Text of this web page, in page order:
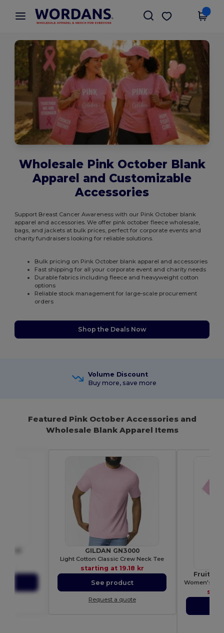
× Wordans App
Better prices on app!
Get the app
Wholesale Pink October Blank
Apparel and Customizable
Accessories
Support Breast Cancer Awareness with our Pink October blank
apparel and accessories. We offer pink october fleece wholesale,
bags, and jackets at bulk prices, perfect for corporate events and
charity fundraisers looking for reliable solutions.
Bulk pricing on Pink October blank apparel and accessories
Fast shipping for all your corporate event and charity needs
Durable fabrics including fleece and heavyweight cotton
options
Reliable stock management for large-scale procurement
orders
Shop the Deals Now
Volume Discount
Buy more, save more
Featured Pink October Accessories and
Wholesale Blank Apparel Items
GILDAN GN3000
Light Cotton Classic Crew Neck Tee
starting at 19.18 kr
See product
Request a quote
Fruit of
Women's